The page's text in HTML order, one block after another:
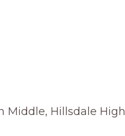
Middle, Hillsdale High